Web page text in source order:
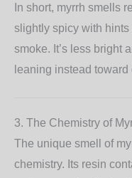
In short, myrrh smells
slightly spicy with
smoke. It’s less bright
leaning instead
3. The Chemistry of
The unique smell of
chemistry. Its resin